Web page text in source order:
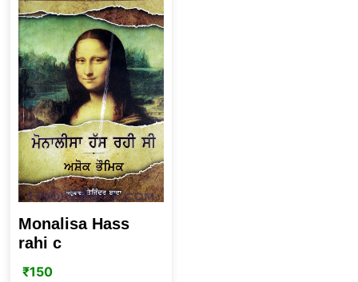
Monalisa Hass
rahi c
₹150